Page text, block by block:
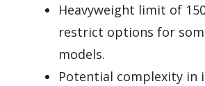
Heavyweight limit of
restrict options for
models.
Potential complexity in